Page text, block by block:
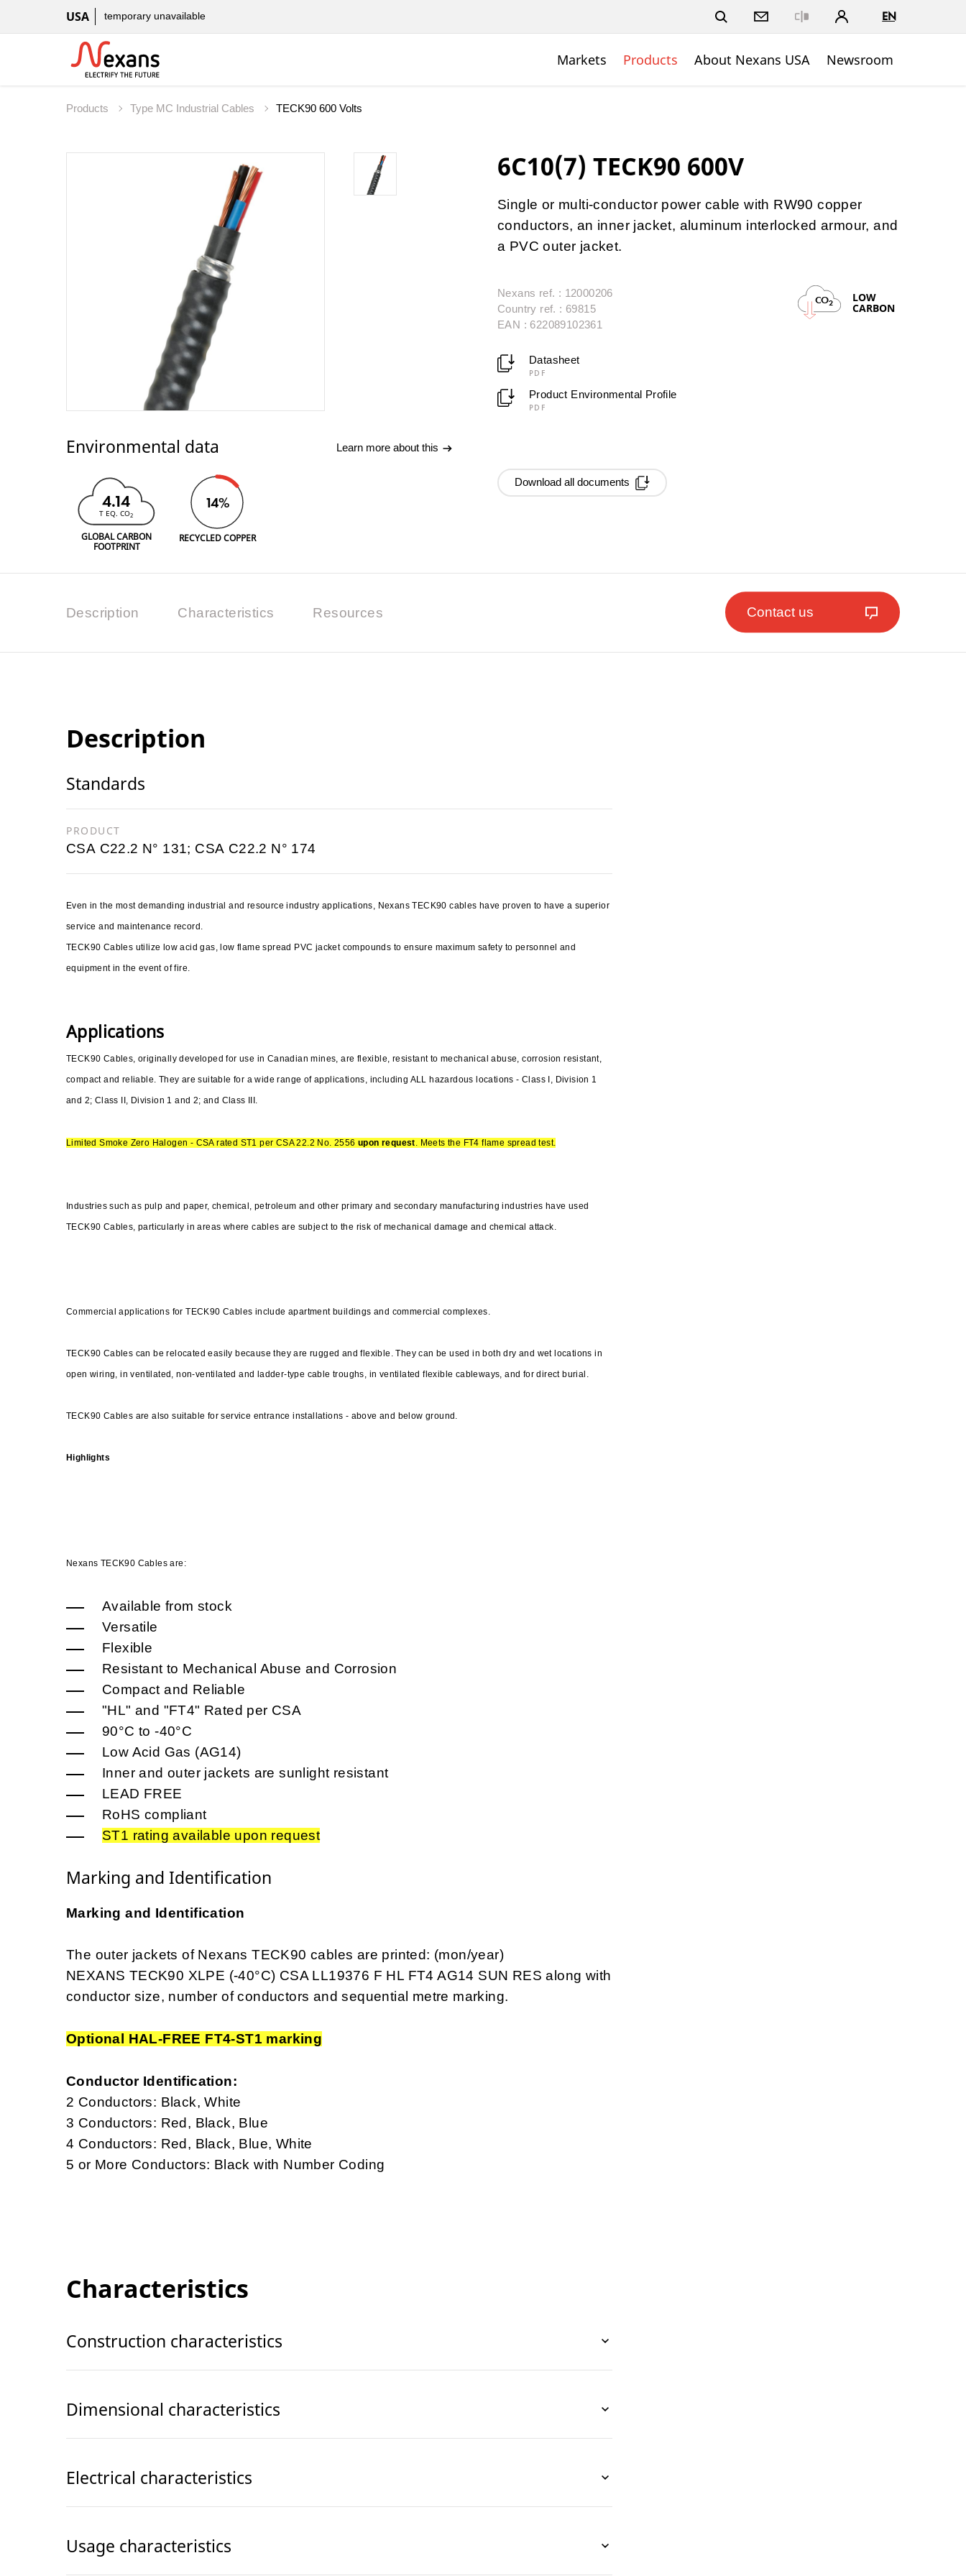
USA temporary unavailable EN
Markets Products About Nexans USA Newsroom
Products Type MC Industrial Cables TECK90 600 Volts
Environmental data Learn more about this
4.14
T EQ. CO2
GLOBAL CARBON
FOOTPRINT
14%
RECYCLED COPPER
6C10(7) TECK90 600V
Single or multi-conductor power cable with RW90 copper
conductors, an inner jacket, aluminum interlocked armour, and
a PVC outer jacket.
Nexans ref. : 12000206
Country ref. : 69815
EAN : 622089102361
CO2 LOW
CARBON
Datasheet
PDF
Product Environmental Profile
PDF
Download all documents
Description Characteristics Resources Contact us
Description
Standards
PRODUCT
CSA C22.2 N° 131; CSA C22.2 N° 174
Even in the most demanding industrial and resource industry applications, Nexans TECK90 cables have proven to have a superior
service and maintenance record.
TECK90 Cables utilize low acid gas, low flame spread PVC jacket compounds to ensure maximum safety to personnel and
equipment in the event of fire.
Applications
TECK90 Cables, originally developed for use in Canadian mines, are flexible, resistant to mechanical abuse, corrosion resistant,
compact and reliable. They are suitable for a wide range of applications, including ALL hazardous locations - Class I, Division 1
and 2; Class II, Division 1 and 2; and Class III.
Limited Smoke Zero Halogen - CSA rated ST1 per CSA 22.2 No. 2556 upon request . Meets the FT4 flame spread test.
Industries such as pulp and paper, chemical, petroleum and other primary and secondary manufacturing industries have used
TECK90 Cables, particularly in areas where cables are subject to the risk of mechanical damage and chemical attack.
Commercial applications for TECK90 Cables include apartment buildings and commercial complexes.
TECK90 Cables can be relocated easily because they are rugged and flexible. They can be used in both dry and wet locations in
open wiring, in ventilated, non-ventilated and ladder-type cable troughs, in ventilated flexible cableways, and for direct burial.
TECK90 Cables are also suitable for service entrance installations - above and below ground.
Highlights
Nexans TECK90 Cables are:
Available from stock
Versatile
Flexible
Resistant to Mechanical Abuse and Corrosion
Compact and Reliable
"HL" and "FT4" Rated per CSA
90°C to -40°C
Low Acid Gas (AG14)
Inner and outer jackets are sunlight resistant
LEAD FREE
RoHS compliant
ST1 rating available upon request
Marking and Identification
Marking and Identification
The outer jackets of Nexans TECK90 cables are printed: (mon/year)
NEXANS TECK90 XLPE (-40°C) CSA LL19376 F HL FT4 AG14 SUN RES along with
conductor size, number of conductors and sequential metre marking.
Optional HAL-FREE FT4-ST1 marking
Conductor Identification:
2 Conductors: Black, White
3 Conductors: Red, Black, Blue
4 Conductors: Red, Black, Blue, White
5 or More Conductors: Black with Number Coding
Characteristics
Construction characteristics
Dimensional characteristics
Electrical characteristics
Usage characteristics